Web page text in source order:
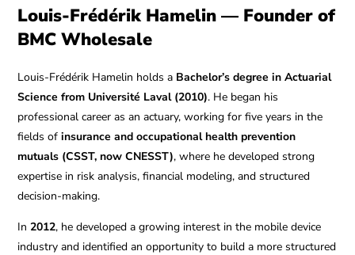
Louis-Frédérik Hamelin — Founder of
BMC Wholesale
Louis-Frédérik Hamelin holds a Bachelor’s degree in Actuarial
Science from Université Laval (2010). He began his
professional career as an actuary, working for five years in the
fields ofinsurance and occupational health prevention
mutuals (CSST, now CNESST), where he developed strong
expertise in risk analysis, financial modeling, and structured
decision-making.
In2012, he developed a growing interest in the mobile device
industry and identified an opportunity to build a more structured